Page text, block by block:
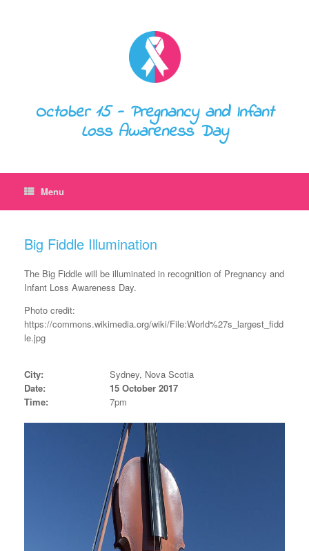
October 15 - Pregnancy and Infant
Loss Awareness Day
Menu
Big Fiddle Illumination
The Big Fiddle will be illuminated in recognition of Pregnancy and
Infant Loss Awareness Day.
Photo credit:
https://commons.wikimedia.org/wiki/File:World%27s_largest_fidd
le.jpg
City:
Sydney, Nova Scotia
Date:
15 October 2017
Time:
7pm